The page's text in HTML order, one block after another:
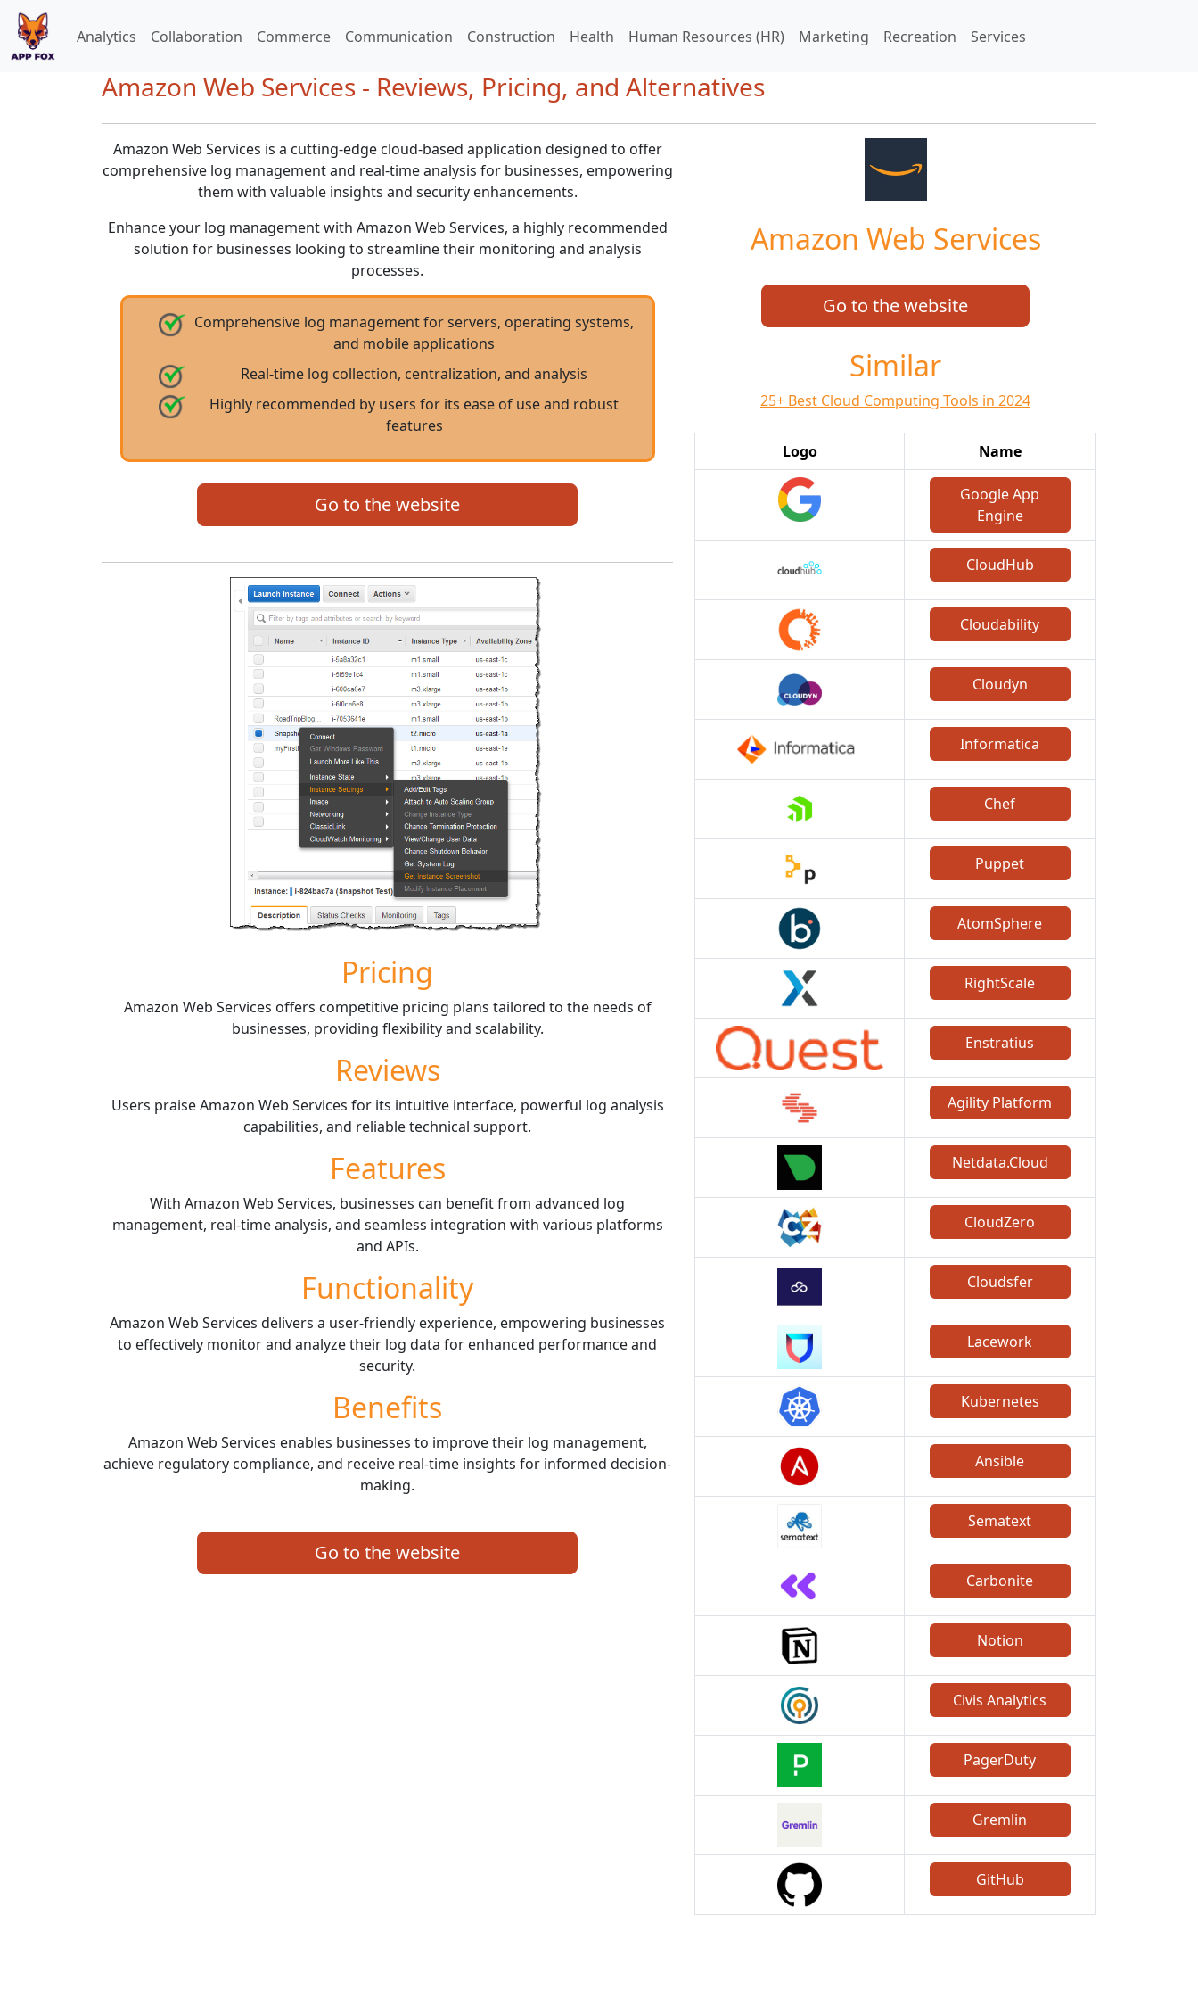
Analytics Collaboration Commerce Communication Construction Health Human Resources (HR) Marketing Recreation Services
Amazon Web Services - Reviews, Pricing, and Alternatives
Amazon Web Services is a cutting-edge cloud-based application designed to offer
comprehensive log management and real-time analysis for businesses, empowering
them with valuable insights and security enhancements.
Enhance your log management with Amazon Web Services, a highly recommended
solution for businesses looking to streamline their monitoring and analysis
processes.
Comprehensive log management for servers, operating systems,
and mobile applications
Real-time log collection, centralization, and analysis
Highly recommended by users for its ease of use and robust
features
Go to the website
Pricing
Amazon Web Services offers competitive pricing plans tailored to the needs of
businesses, providing flexibility and scalability.
Reviews
Users praise Amazon Web Services for its intuitive interface, powerful log analysis
capabilities, and reliable technical support.
Features
With Amazon Web Services, businesses can benefit from advanced log
management, real-time analysis, and seamless integration with various platforms
and APIs.
Functionality
Amazon Web Services delivers a user-friendly experience, empowering businesses
to effectively monitor and analyze their log data for enhanced performance and
security.
Benefits
Amazon Web Services enables businesses to improve their log management,
achieve regulatory compliance, and receive real-time insights for informed decision-
making.
Go to the website
Amazon Web Services
Go to the website
Similar
25+ Best Cloud Computing Tools in 2024
Logo Name
Google App
Engine
CloudHub
Cloudability
Cloudyn
Informatica
Chef
Puppet
AtomSphere
RightScale
Enstratius
Agility Platform
Netdata.Cloud
CloudZero
Cloudsfer
Lacework
Kubernetes
Ansible
Sematext
Carbonite
Notion
Civis Analytics
PagerDuty
Gremlin
GitHub